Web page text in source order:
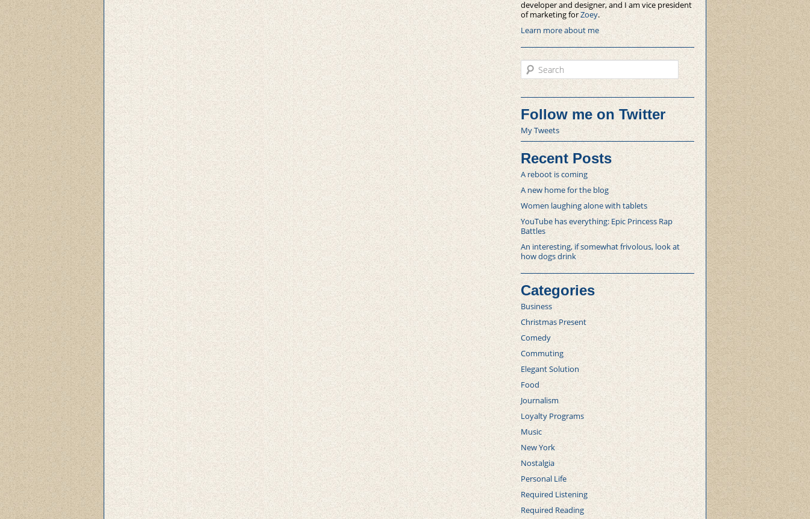
developer and designer, and I am vice president
of marketing forZoey.
Learn more about me
Search
Follow me on Twitter
My Tweets
Recent Posts
A reboot is coming
A new home for the blog
Women laughing alone with tablets
YouTube has everything: Epic Princess Rap
Battles
An interesting, if somewhat frivolous, look at
how dogs drink
Categories
Business
Christmas Present
Comedy
Commuting
Elegant Solution
Food
Journalism
Loyalty Programs
Music
New York
Nostalgia
Personal Life
Required Listening
Required Reading